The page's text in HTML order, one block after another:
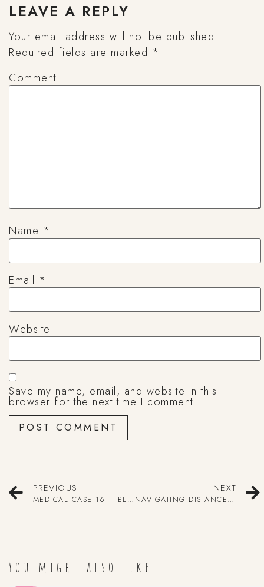
LEAVE A REPLY
Your email address will not be published.
Required fields are marked *
Comment
Name *
Email *
Website
Save my name, email, and website in this
browser for the next time I comment.
PREVIOUS
MEDICAL CASE 16 – BLEEDING POOP
NEXT
NAVIGATING DISTANCE LEARNING
You might also like